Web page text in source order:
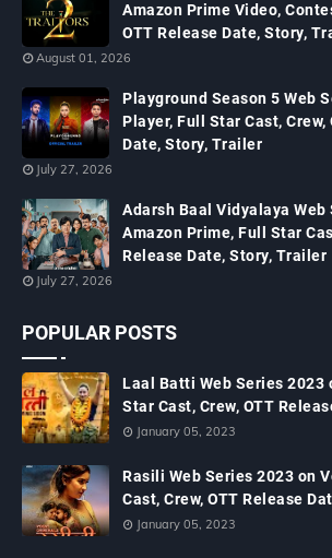
Amazon Prime Video,
OTT Release Date, Story,
August 01, 2026
Playground Season 5 Web
Player, Full Star Cast, Crew,
Date, Story, Trailer
July 27, 2026
Adarsh Baal Vidyalaya Web
Amazon Prime, Full Star
Release Date, Story, Trailer
July 27, 2026
POPULAR POSTS
Laal Batti Web Series 2023
Star Cast, Crew, OTT
January 05, 2023
Rasili Web Series 2023 on
Cast, Crew, OTT Release
January 05, 2023